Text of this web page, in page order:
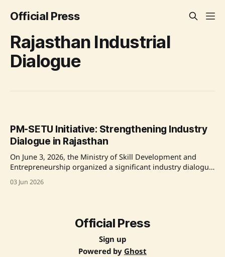
Official Press
Rajasthan Industrial
Dialogue
PM-SETU Initiative: Strengthening Industry
Dialogue in Rajasthan
On June 3, 2026, the Ministry of Skill Development and
Entrepreneurship organized a significant industry dialogue
industrial cluster. The dialogue aimed to devise effective
03 Jun 2026
Official Press
Sign up
Powered by Ghost